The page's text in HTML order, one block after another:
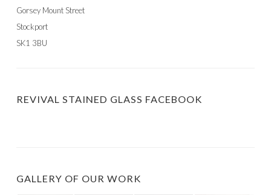
Gorsey Mount Street
Stockport
SK1 3BU
REVIVAL STAINED GLASS FACEBOOK
GALLERY OF OUR WORK